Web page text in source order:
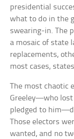
presidential
what to do in the
swearing-in. The
a mosaic of state
replacements,
most cases,
The most chaotic
Greeley—who lost
pledged to
Those electors
wanted, and no